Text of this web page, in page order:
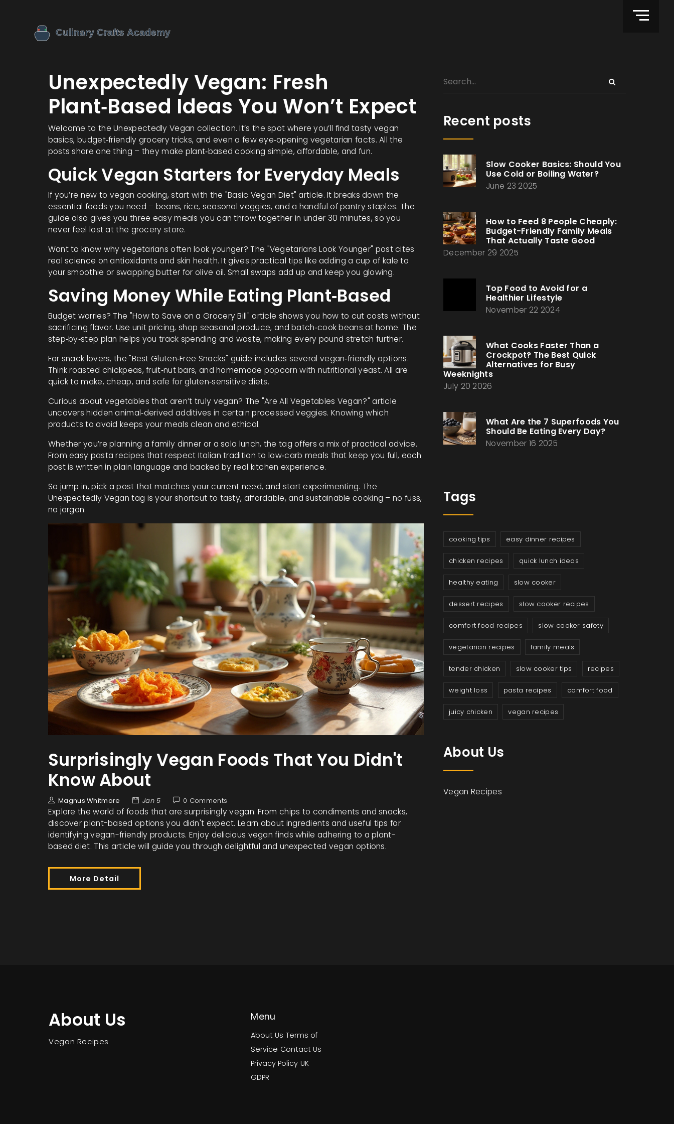
Unexpectedly Vegan: Fresh
Plant‑Based Ideas You Won’t Expect
Welcome to the Unexpectedly Vegan collection. It’s the spot where you’ll find tasty vegan
basics, budget‑friendly grocery tricks, and even a few eye‑opening vegetarian facts. All the
posts share one thing – they make plant‑based cooking simple, affordable, and fun.
Quick Vegan Starters for Everyday Meals
If you’re new to vegan cooking, start with the "Basic Vegan Diet" article. It breaks down the
essential foods you need – beans, rice, seasonal veggies, and a handful of pantry staples. The
guide also gives you three easy meals you can throw together in under 30 minutes, so you
never feel lost at the grocery store.
Want to know why vegetarians often look younger? The "Vegetarians Look Younger" post cites
real science on antioxidants and skin health. It gives practical tips like adding a cup of kale to
your smoothie or swapping butter for olive oil. Small swaps add up and keep you glowing.
Saving Money While Eating Plant‑Based
Budget worries? The "How to Save on a Grocery Bill" article shows you how to cut costs without
sacrificing flavor. Use unit pricing, shop seasonal produce, and batch‑cook beans at home. The
step‑by‑step plan helps you track spending and waste, making every pound stretch further.
For snack lovers, the "Best Gluten‑Free Snacks" guide includes several vegan‑friendly options.
Think roasted chickpeas, fruit‑nut bars, and homemade popcorn with nutritional yeast. All are
quick to make, cheap, and safe for gluten‑sensitive diets.
Curious about vegetables that aren’t truly vegan? The "Are All Vegetables Vegan?" article
uncovers hidden animal‑derived additives in certain processed veggies. Knowing which
products to avoid keeps your meals clean and ethical.
Whether you’re planning a family dinner or a solo lunch, the tag offers a mix of practical advice.
From easy pasta recipes that respect Italian tradition to low‑carb meals that keep you full, each
post is written in plain language and backed by real kitchen experience.
So jump in, pick a post that matches your current need, and start experimenting. The
Unexpectedly Vegan tag is your shortcut to tasty, affordable, and sustainable cooking – no fuss,
no jargon.
Surprisingly Vegan Foods That You Didn't
Know About
Magnus Whitmore Jan 5 0 Comments
Explore the world of foods that are surprisingly vegan. From chips to condiments and snacks,
discover plant-based options you didn't expect. Learn about ingredients and useful tips for
identifying vegan-friendly products. Enjoy delicious vegan finds while adhering to a plant-
based diet. This article will guide you through delightful and unexpected vegan options.
More Detail
Recent posts
Slow Cooker Basics: Should You
Use Cold or Boiling Water?
June 23 2025
How to Feed 8 People Cheaply:
Budget-Friendly Family Meals
That Actually Taste Good
December 29 2025
Top Food to Avoid for a
Healthier Lifestyle
November 22 2024
What Cooks Faster Than a
Crockpot? The Best Quick
Alternatives for Busy
Weeknights
July 20 2026
What Are the 7 Superfoods You
Should Be Eating Every Day?
November 16 2025
Tags
cooking tips easy dinner recipes
chicken recipes quick lunch ideas
healthy eating slow cooker
dessert recipes slow cooker recipes
comfort food recipes slow cooker safety
vegetarian recipes family meals
tender chicken slow cooker tips recipes
weight loss pasta recipes comfort food
juicy chicken vegan recipes
About Us
Vegan Recipes
About Us
Vegan Recipes
Menu
About Us Terms of
Service Contact Us
Privacy Policy UK
GDPR